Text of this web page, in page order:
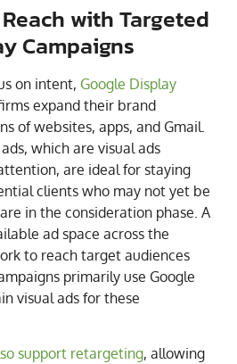
with Targeted
Campaigns
on intent, Google Display
expand their brand
of websites, apps, and Gmail.
which are visual ads
are ideal for staying
clients who may not yet be
in the consideration phase. A
ad space across the
to reach target audiences
primarily use Google
visual ads for these
support retargeting, allowing